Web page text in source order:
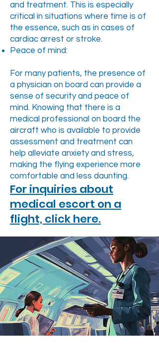
and treatment. This is especially
critical in situations where time is of
the essence, such as in cases of
cardiac arrest or stroke.
Peace of mind:
For many patients, the presence of
a physician on board can provide a
sense of security and peace of
mind. Knowing that there is a
medical professional on board the
aircraft who is available to provide
assessment and treatment can
help alleviate anxiety and stress,
making the flying experience more
comfortable and less daunting.
For inquiries about
medical escort on a
flight, click here.